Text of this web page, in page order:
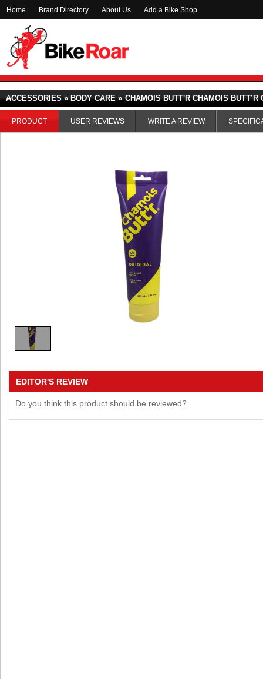
Home Brand Directory About Us Add a Bike Shop
ACCESSORIES » BODY CARE » CHAMOIS BUTT'R CHAMOIS BUTT’R
PRODUCT USER REVIEWS WRITE A REVIEW
EDITOR'S REVIEW
Do you think this product should be reviewed?